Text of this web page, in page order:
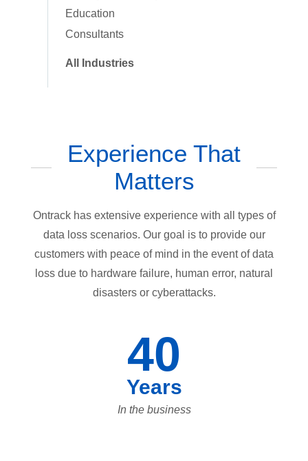
Education
Consultants
All Industries
Experience That
Matters
Ontrack has extensive experience with all types of
data loss scenarios. Our goal is to provide our
customers with peace of mind in the event of data
loss due to hardware failure, human error, natural
disasters or cyberattacks.
40
Years
In the business